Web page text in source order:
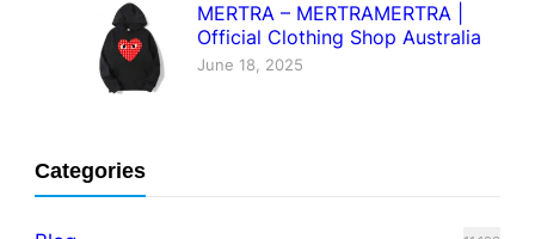
MERTRA – MERTRAMERTRA |
Official Clothing Shop Australia
June 18, 2025
Categories